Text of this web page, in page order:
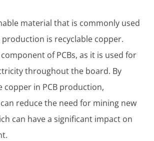
material that is commonly used
production is recyclable copper.
of PCBs, as it is used for
throughout the board. By
copper in PCB production,
reduce the need for mining new
can have a significant impact on